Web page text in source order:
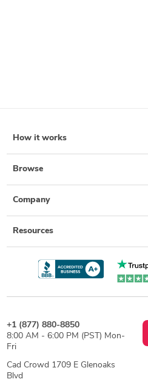
How it works
Browse
Company
Resources
+1 (877) 880-8850
8:00 AM - 6:00 PM (PST) Mon-
Fri
Cad Crowd 1709 E Glenoaks
Blvd